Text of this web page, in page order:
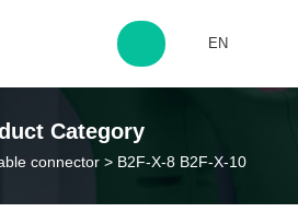
EN
Category
connector > B2F-X-8 B2F-X-10